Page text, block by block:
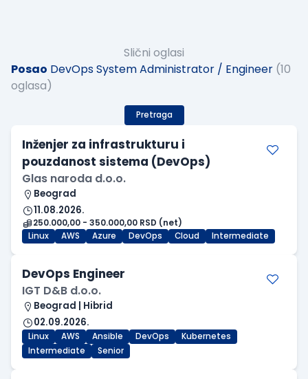
Slični oglasi
Posao DevOps System Administrator / Engineer (10
oglasa)
Pretraga
Inženjer za infrastrukturu i
pouzdanost sistema (DevOps)
Glas naroda d.o.o.
Beograd
11.08.2026.
250.000,00 - 350.000,00 RSD (net)
Linux
AWS Azure DevOps Cloud Intermediate
DevOps Engineer
IGT D&B d.o.o.
Beograd | Hibrid
02.09.2026.
Linux AWS Ansible DevOps
Kubernetes
Intermediate
Senior